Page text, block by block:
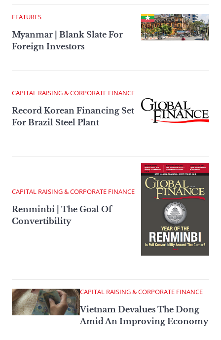
FEATURES
Myanmar | Blank Slate For
Foreign Investors
CAPITAL RAISING & CORPORATE FINANCE
Record Korean Financing Set
For Brazil Steel Plant
CAPITAL RAISING & CORPORATE FINANCE
Renminbi | The Goal Of
Convertibility
CAPITAL RAISING & CORPORATE FINANCE
Vietnam Devalues The Dong
Amid An Improving Economy